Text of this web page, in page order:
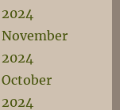
2024
November
2024
October
2024